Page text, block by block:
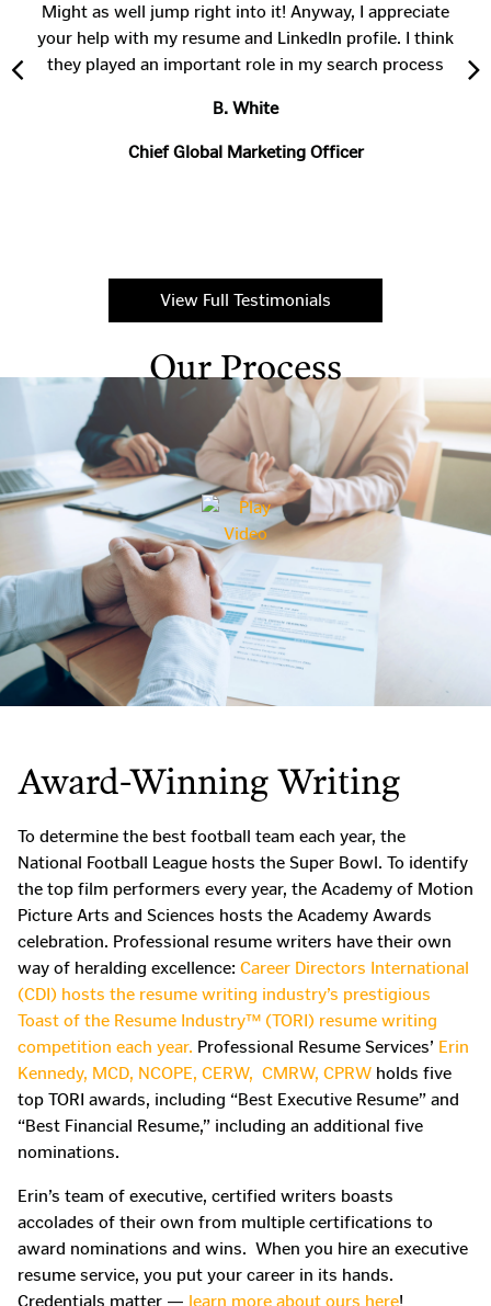
Might as well jump right into it! Anyway, I appreciate
your help with my resume and LinkedIn profile. I think
they played an important role in my search process
B. White
Chief Global Marketing Officer
View Full Testimonials
Our Process
Award-Winning Writing
To determine the best football team each year, the
National Football League hosts the Super Bowl. To identify
the top film performers every year, the Academy of Motion
Picture Arts and Sciences hosts the Academy Awards
celebration. Professional resume writers have their own
way of heralding excellence: Career Directors International
(CDI) hosts the resume writing industry’s prestigious
Toast of the Resume Industry™ (TORI) resume writing
competition each year. Professional Resume Services’ Erin
Kennedy, MCD, NCOPE, CERW, CMRW, CPRW holds five
top TORI awards, including “Best Executive Resume” and
“Best Financial Resume,” including an additional five
nominations.
Erin’s team of executive, certified writers boasts
accolades of their own from multiple certifications to
award nominations and wins. When you hire an executive
resume service, you put your career in its hands.
Credentials matter — learn more about ours here!